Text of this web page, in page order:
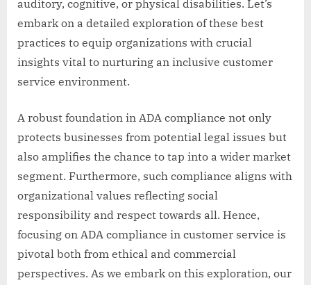
auditory, cognitive, or physical disabilities. Let’s
embark on a detailed exploration of these best
practices to equip organizations with crucial
insights vital to nurturing an inclusive customer
service environment.
A robust foundation in ADA compliance not only
protects businesses from potential legal issues but
also amplifies the chance to tap into a wider market
segment. Furthermore, such compliance aligns with
organizational values reflecting social
responsibility and respect towards all. Hence,
focusing on ADA compliance in customer service is
pivotal both from ethical and commercial
perspectives. As we embark on this exploration, our